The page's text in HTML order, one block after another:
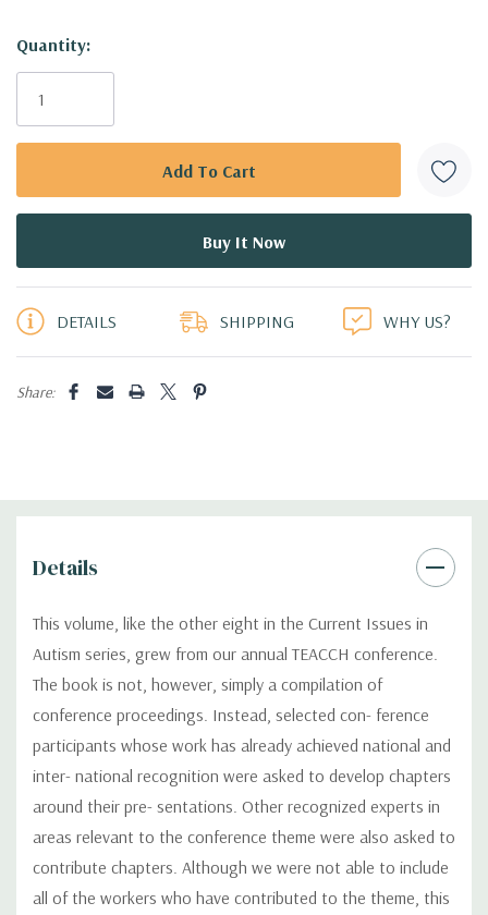
Hurry!
Only
Quantity:
DETAILS SHIPPING WHY US?
Share:
Details
This volume, like the other eight in the Current Issues in
Autism series, grew from our annual TEACCH conference.
The book is not, however, simply a compilation of
conference proceedings. Instead, selected con- ference
participants whose work has already achieved national and
inter- national recognition were asked to develop chapters
around their pre- sentations. Other recognized experts in
areas relevant to the conference theme were also asked to
contribute chapters. Although we were not able to include
all of the workers who have contributed to the theme, this